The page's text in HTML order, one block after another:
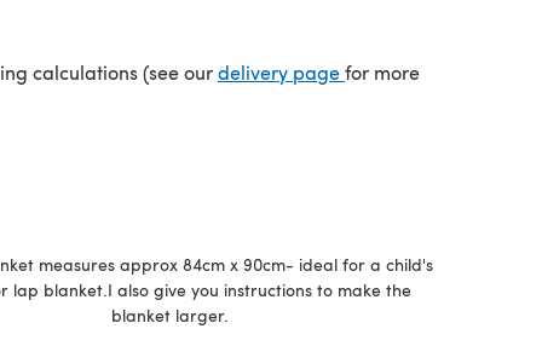
calculations (see ourdelivery page(opens in a new tab)
for more
measures approx 84cm x 90cm- ideal for a child's
lap blanket.I also give you instructions to make the
blanket larger.